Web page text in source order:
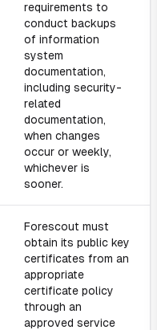
requirements to
conduct backups
of information
system
documentation,
including security-
related
documentation,
when changes
occur or weekly,
whichever is
sooner.
Forescout must
obtain its public key
certificates from an
appropriate
certificate policy
through an
approved service